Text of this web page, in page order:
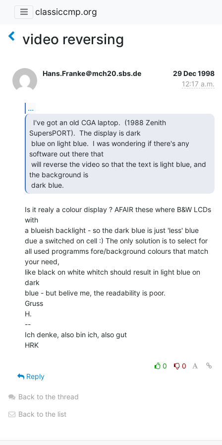
classiccmp.org
video reversing
Hans.Franke＠mch20.sbs.de
29 Dec 1998
12:17 a.m.
...
SupersPORT).  The display is dark
software out there that
the background is
dark blue.
Is it realy a colour display ? AFAIR these where B&W LCDs
with
a blueish backlight - so the dark blue is just 'less' blue
due a switched on cell :) The only solution is to select for
all used programms fore/background colours that match
your need,
like black on white whitch should result in light blue on
dark
blue - but belive me, the readability is poor.
Gruss
H.
--
Ich denke, also bin ich, also gut
HRK
0
0
Reply
Back to the thread
Back to the list